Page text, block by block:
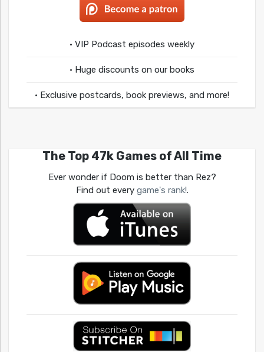
• VIP Podcast episodes weekly
• Huge discounts on our books
• Exclusive postcards, book previews, and more!
The Top 47k Games of All Time
Ever wonder if Doom is better than Rez?
Find out every game's rank!.